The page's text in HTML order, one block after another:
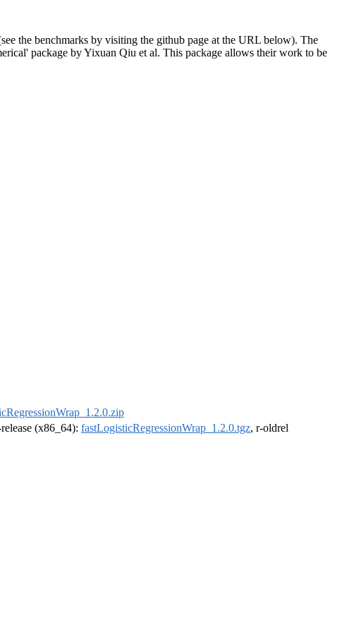
the benchmarks by visiting the github page at the URL below). The
package by Yixuan Qiu et al. This package allows their work to be
(x86_64): fastLogisticRegressionWrap_1.2.0.tgz, r-oldrel